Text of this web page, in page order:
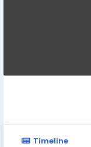
Timeline